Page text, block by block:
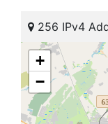
256 IPv4
+
−